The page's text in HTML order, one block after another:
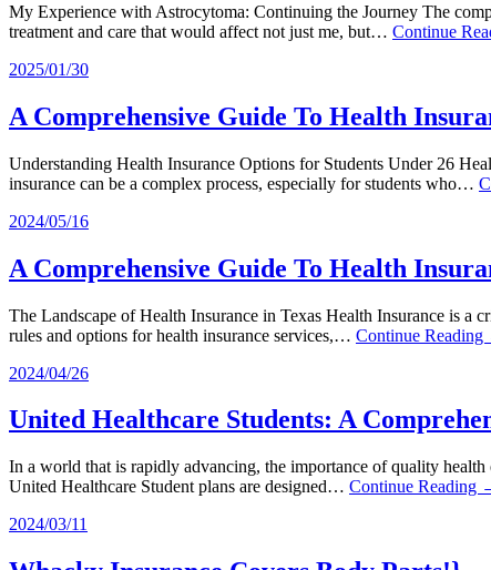
My Experience with Astrocytoma: Continuing the Journey The
treatment and care that would affect not just me, but… Continue
2025/01/30
A Comprehensive Guide To Health
Understanding Health Insurance Options for Students Under 26
insurance can be a complex process, especially for students who…
2024/05/16
A Comprehensive Guide To Health
The Landscape of Health Insurance in Texas Health Insurance is a
rules and options for health insurance services,… Continue
2024/04/26
United Healthcare Students: A
In a world that is rapidly advancing, the importance of quality health
United Healthcare Student plans are designed… Continue Reading
2024/03/11